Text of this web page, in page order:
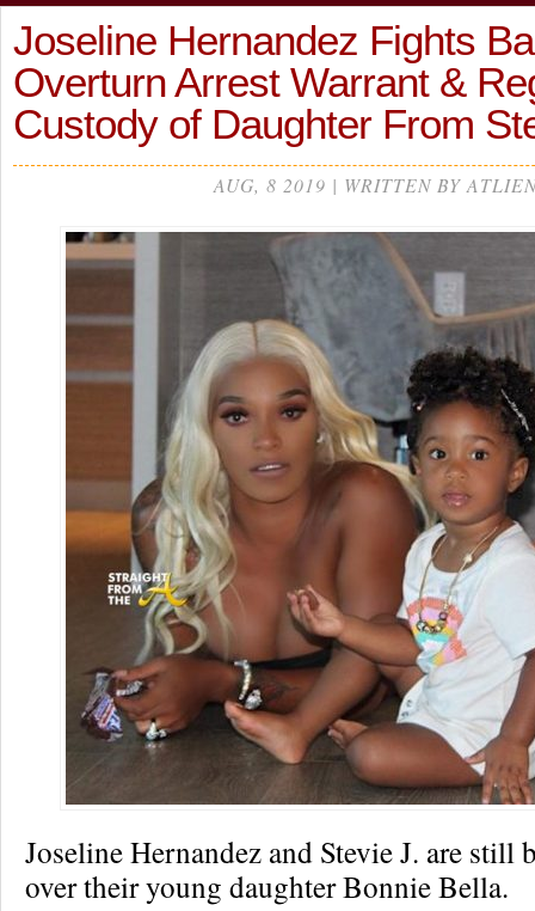
Joseline Hernandez Fights
Overturn Arrest Warrant &
Custody of Daughter From
AUG, 8 2019 | WRITTEN BY
Joseline Hernandez and Stevie J. are
over their young daughter Bonnie Bella.